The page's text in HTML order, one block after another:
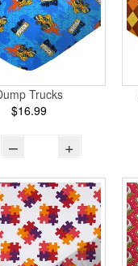
Trucks
$16.99
– +